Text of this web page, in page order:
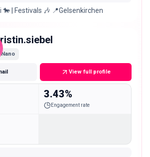
🐎 | Festivals 🎶 📍Gelsenkirchen
Nano
View full profile
3.43%
Engagement rate